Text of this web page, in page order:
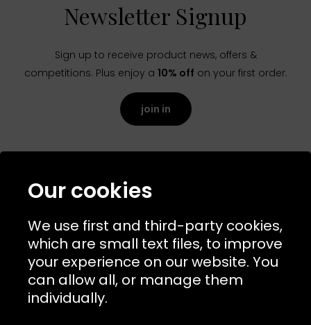
Newsletter Signup
Sign up to receive product news, offers &
competitions. Plus enjoy a 10% off on your first order.
join in
NAVIGATION
USEFUL LINKS
TERMS & POLICIIES
Our cookies
We use first and third-party cookies,
which are small text files, to improve
your experience on our website. You
can allow all, or manage them
individually.